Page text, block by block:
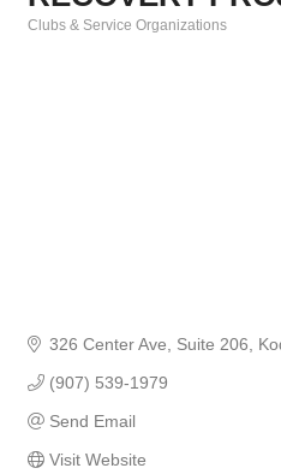
Clubs & Service Organizations
326 Center Ave Suite 206
(907) 539-1979
Send Email
Visit Website